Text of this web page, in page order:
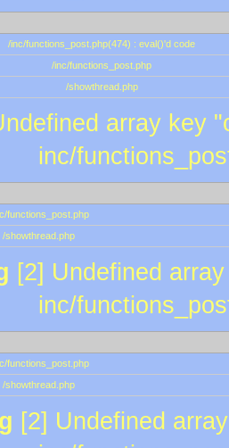
/inc/functions_post.php(474) : eval()'d code
/inc/functions_post.php
/showthread.php
array key
inc/
functions_post.php
/showthread.php
[2] Undefined
inc/
functions_post.php
/showthread.php
[2] Undefined